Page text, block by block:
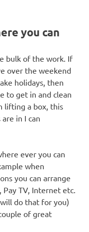
you can
bulk of the work. If
over the weekend
holidays, then
to get in and clean
lifting a box, this
in I can
ever you can
when
you can arrange
TV, Internet etc.
do that for you)
of great